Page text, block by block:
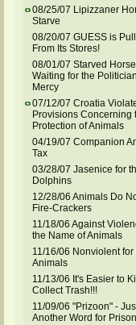
08/25/07 Lipizzaner
Starve
08/20/07 GUESS is
From Its Stores!
08/01/07 Starved
Waiting for the
Mercy
07/12/07 Croatia
Provisions Concerning
Protection of Animals
04/19/07 Companion
Tax
03/28/07 Jasenice for
Dolphins
12/28/06 Animals Do
Fire-Crackers
11/18/06 Against
the Name of Animals
11/16/06 Nonviolent for
Animals
11/13/06 It's Easier to
Collect Trash!!!
11/09/06 "Prizoon" -
Another Word for Prison